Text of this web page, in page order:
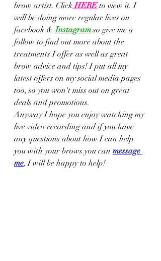
brow artist. Click HERE to view it. I
will be doing more regular lives on
facebook & Instagram so give me a
follow to find out more about the
treatments I offer as well as great
brow advice and tips! I put all my
latest offers on my social media pages
too, so you won't miss out on great
deals and promotions.
Anyway I hope you enjoy watching my
live video recording and if you have
any questions about how I can help
you with your brows you can message
me, I will be happy to help!